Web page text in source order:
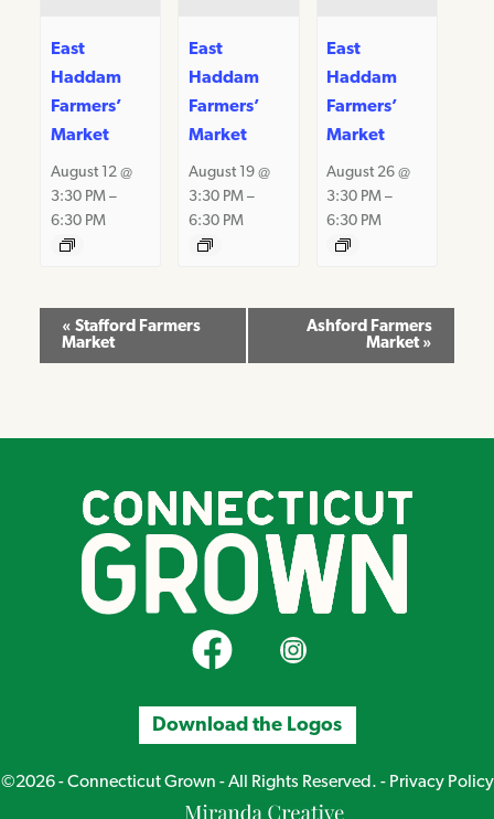
East
Haddam
Farmers’
Market
August 12 @
3:30 PM–
6:30 PM
East
Haddam
Farmers’
Market
August 19 @
3:30 PM–
6:30 PM
East
Haddam
Farmers’
Market
August 26 @
3:30 PM –
6:30 PM
Event
Navigation
« Stafford Farmers
Market
Ashford Farmers
Market »
CT Grown on FacebookCT Grown on Instagram
Download the Logos
©2026 - Connecticut Grown - All Rights Reserved. - Privacy Policy
Miranda